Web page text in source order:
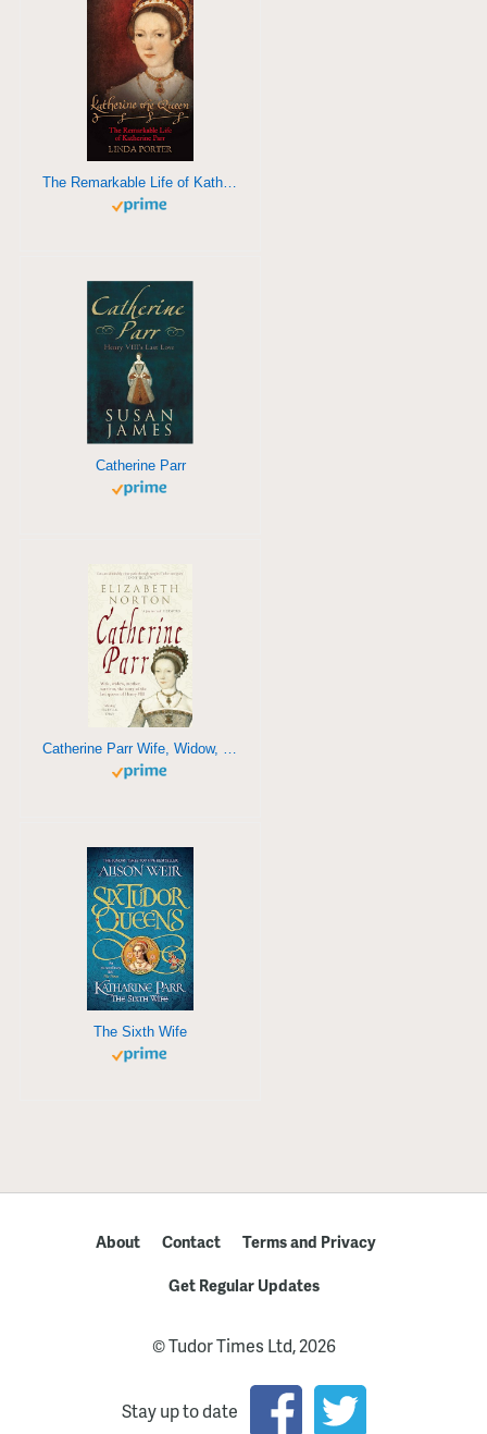
Catherine Parr
The Sixth Wife
About Contact
Terms and Privacy
Get Regular Updates
© Tudor Times Ltd, 2026
Stay up to date